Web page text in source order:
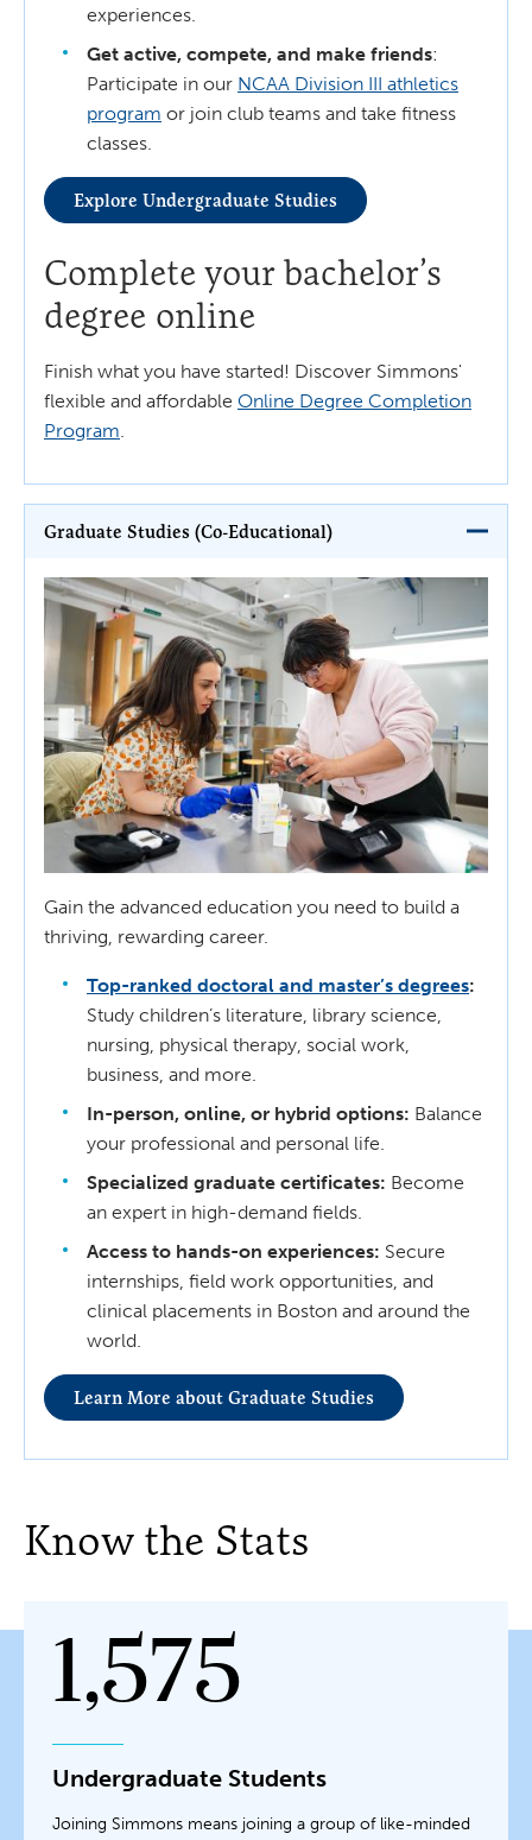
experiences.
Get active, compete, and make friends:
Participate in our NCAA Division III athletics
program or join club teams and take fitness
classes.
Explore Undergraduate Studies
Complete your bachelor’s
degree online
Finish what you have started! Discover Simmons'
flexible and affordable Online Degree Completion
Program
Graduate Studies (Co-Educational)
Gain the advanced education you need to build a
thriving, rewarding career.
Top-ranked doctoral and master’s degrees:
Study children’s literature, library science,
nursing, physical therapy, social work,
business, and more.
In-person, online, or hybrid options: Balance
your professional and personal life.
Specialized graduate certificates: Become
an expert in high-demand fields.
Access to hands-on experiences: Secure
internships, field work opportunities, and
clinical placements in Boston and around the
world.
Learn More about Graduate Studies
Know the Stats
1,575
Undergraduate Students
Joining Simmons means joining a group of like-minded